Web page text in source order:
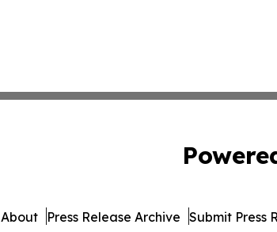
About Press Release Archive Submit Press